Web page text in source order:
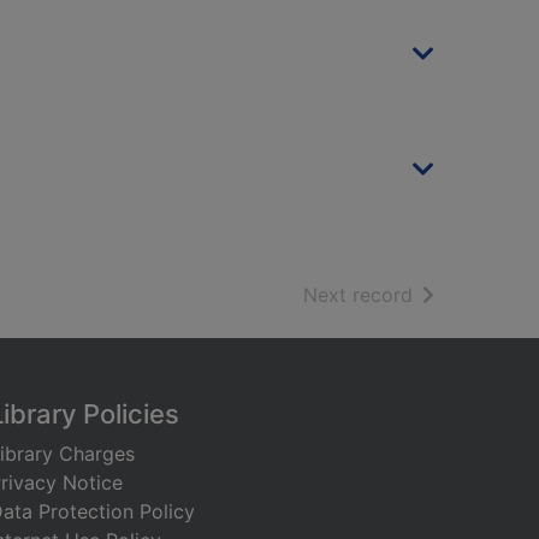
Next record of search
Policies
Charges
Notice
Protection Policy